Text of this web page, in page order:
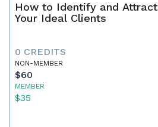
How to Identify and Attract
Your Ideal Clients
0 CREDITS
NON-MEMBER
$60
MEMBER
$35